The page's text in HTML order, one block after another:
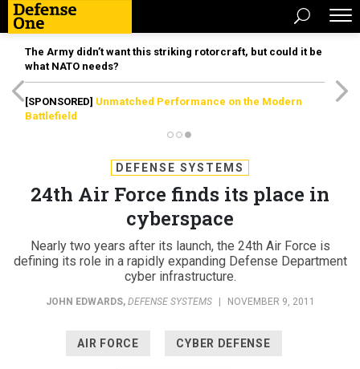
The Army didn’t want this striking rotorcraft, but could it be
what NATO needs?
[SPONSORED] Unmatched Performance on the Modern
Battlefield
DEFENSE SYSTEMS
24th Air Force finds its place in
cyberspace
Nearly two years after its launch, the 24th Air Force is
defining its role in a rapidly expanding Defense Department
cyber infrastructure.
JOHN EDWARDS, DEFENSE SYSTEMS NOVEMBER 9, 2011
AIR FORCE CYBER DEFENSE